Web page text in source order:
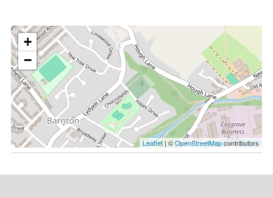
+
−
Leaflet | ©OpenStreetMapcontributors